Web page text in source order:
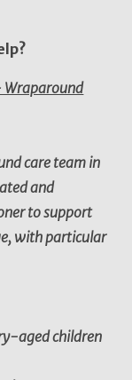
Wraparound
care team in
and
to support
with particular
aged children